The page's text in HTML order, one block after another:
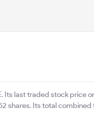
Its last traded stock price
shares. Its total